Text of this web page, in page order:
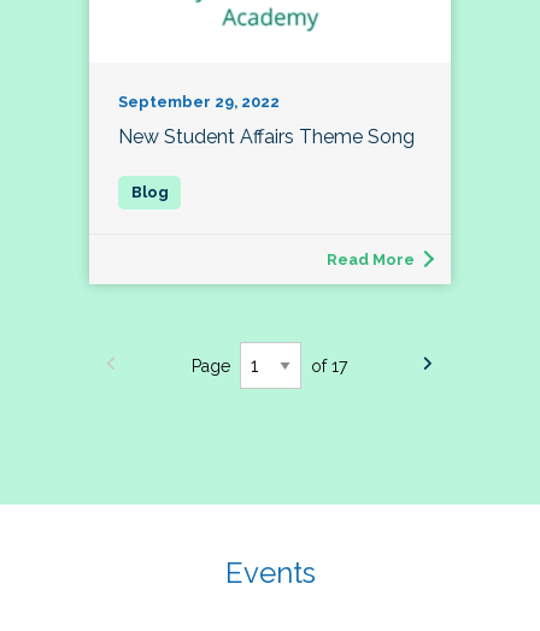
September 29, 2022
New Student Affairs Theme Song
Read More
Page of 17
Events